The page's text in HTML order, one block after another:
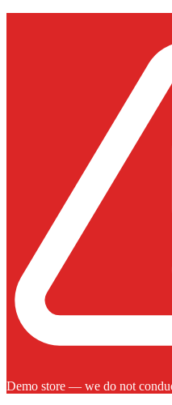
Demo store — we do not